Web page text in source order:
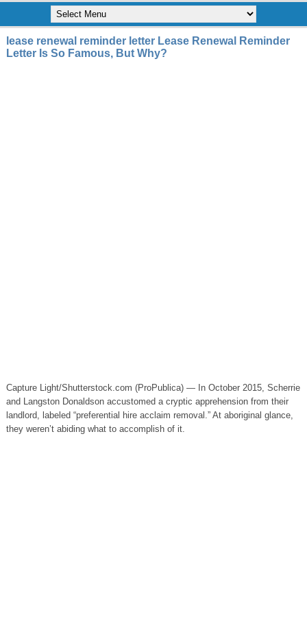
lease renewal reminder letter Lease Renewal Reminder
Letter Is So Famous, But Why?
Capture Light/Shutterstock.com (ProPublica) — In October 2015, Scherrie
and Langston Donaldson accustomed a cryptic apprehension from their
landlord, labeled “preferential hire acclaim removal.” At aboriginal glance,
they weren’t abiding what to accomplish of it.